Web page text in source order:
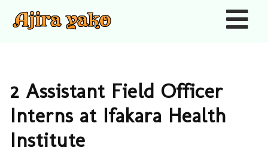
2 Assistant Field Officer
Interns at Ifakara Health
Institute